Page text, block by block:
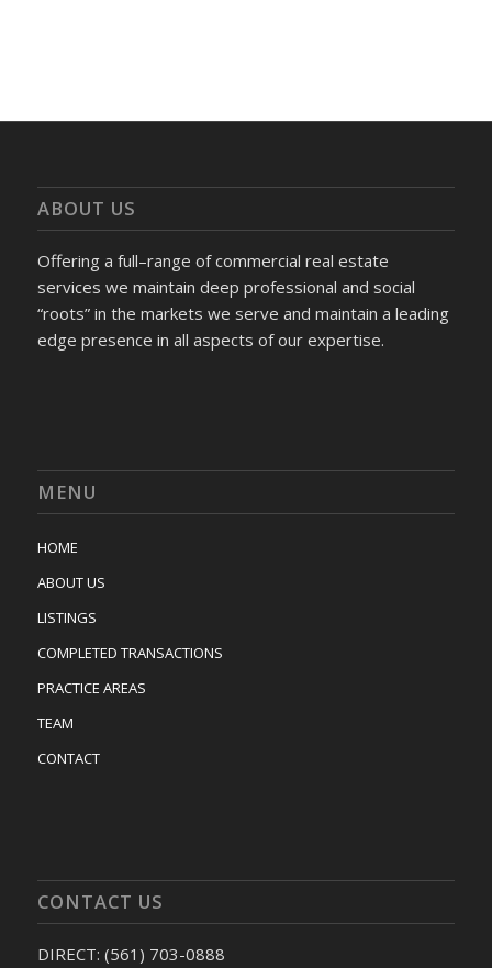
ABOUT US
Offering a full–range of commercial real estate
services we maintain deep professional and social
“roots” in the markets we serve and maintain a leading
edge presence in all aspects of our expertise.
MENU
HOME
ABOUT US
LISTINGS
COMPLETED TRANSACTIONS
PRACTICE AREAS
TEAM
CONTACT
CONTACT US
DIRECT: (561) 703-0888